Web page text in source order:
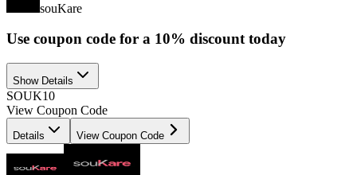
souKare
Use coupon code for a 10% discount today
Show Details
SOUK10
View Coupon Code
Details View Coupon Code